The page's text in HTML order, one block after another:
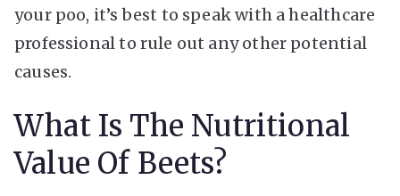
your poo, it’s best to speak with a healthcare
professional to rule out any other potential
causes.
What Is The Nutritional
Value Of Beets?